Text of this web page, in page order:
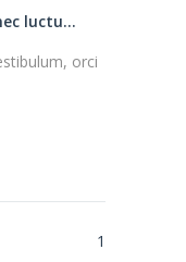
luctu...
orci
1